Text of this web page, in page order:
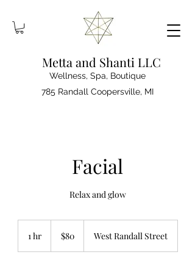
Metta and Shanti LLC
Wellness, Spa, Boutique
785 Randall Coopersville, MI
Facial
Relax and glow
1 hr1
dollars
$80 West Randall Street